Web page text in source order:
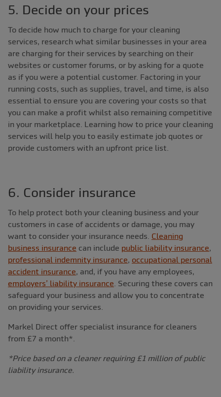
5. Decide on your prices
To decide how much to charge for your cleaning
services, research what similar businesses in your area
are charging for their services by searching on their
websites or customer forums, or by asking for a quote
as if you were a potential customer. Factoring in your
running costs, such as supplies, travel, and time, is also
essential to ensure you are covering your costs so that
you can make a profit whilst also remaining competitive
in your marketplace. Learning how to price your cleaning
services will help you to easily estimate job quotes or
provide customers with an upfront price list.
6. Consider insurance
To help protect both your cleaning business and your
customers in case of accidents or damage, you may
want to consider your insurance needs. Cleaning
business insurance can include public liability insurance,
professional indemnity insurance, occupational personal
accident insurance, and, if you have any employees,
employers’ liability insurance . Securing these covers can
safeguard your business and allow you to concentrate
on providing your services.
Markel Direct offer specialist insurance for cleaners
from £7 a month*.
*Price based on a cleaner requiring £1 million of public
liability insurance.